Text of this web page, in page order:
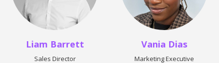
Liam Barrett
Sales Director
Vania Dias
Marketing Executive